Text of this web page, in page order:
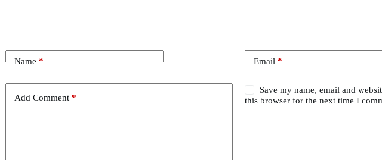
Name* Email*
Add Comment *
Save my name, email and
this browser for the next time I